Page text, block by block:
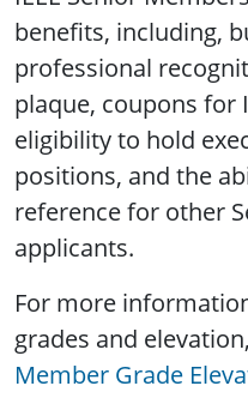
benefits, including,
professional
plaque, coupons for
eligibility to hold
positions, and the
reference for other
applicants.
For more
grades and
Member Grade